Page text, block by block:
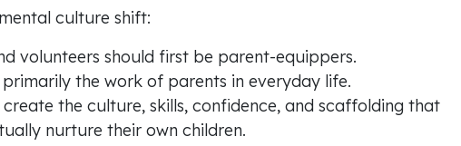
culture shift:
volunteers should first be parent-equippers.
the work of parents in everyday life.
create the culture, skills, confidence, and scaffolding that
nurture their own children.